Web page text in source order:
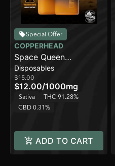
Special Offer
COPPERHEAD
Space Queen
[1000mg]
Disposables
$15.00
$12.00/1000mg
Sativa
THC 91.28%
CBD 0.31%
ADD TO CART